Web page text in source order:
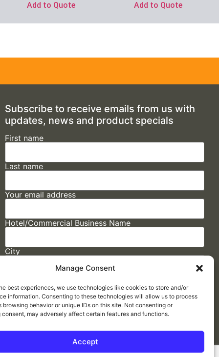
Manage Consent
best experiences, we use technologies like cookies to store and/or
information. Consenting to these technologies will allow us to process
browsing behavior or unique IDs on this site. Not consenting or
may adversely affect certain features and functions.
Accept
Add to Quote Add to Quote
Subscribe to receive emails from us with
updates, news and product specials
First name
Last name
Your email address
Hotel/Commercial Business Name
City